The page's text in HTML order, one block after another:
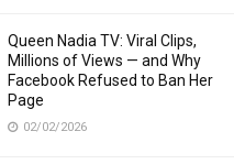
Queen Nadia TV: Viral Clips,
Millions of Views — and Why
Facebook Refused to Ban Her
Page
02/02/2026